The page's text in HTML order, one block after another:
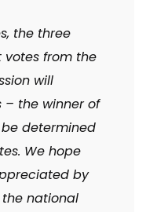
the three
from the
will
the winner of
determined
We hope
by
national